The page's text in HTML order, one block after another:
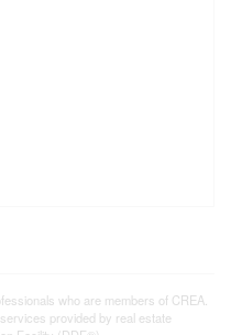
who are members of CREA.
provided by real estate